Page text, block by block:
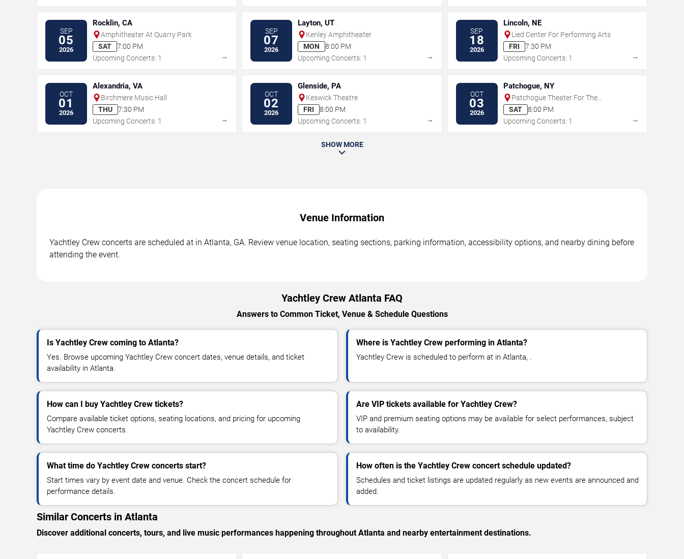
SEP
05
2026
Rocklin, CA
Amphitheater At Quarry Park
SAT
7:00 PM
Upcoming Concerts: 1
→
SEP
07
2026
Layton, UT
Kenley Amphitheater
MON
8:00 PM
Upcoming Concerts: 1
→
SEP
18
2026
Lincoln, NE
Lied Center For Performing Arts
FRI
7:30 PM
Upcoming Concerts: 1
→
OCT
01
2026
Alexandria, VA
Birchmere Music Hall
THU
7:30 PM
Upcoming Concerts: 1
→
OCT
02
2026
Glenside, PA
Keswick Theatre
FRI
8:00 PM
Upcoming Concerts: 1
→
OCT
03
2026
Patchogue, NY
Patchogue Theater For The
Performing Arts
SAT
8:00 PM
Upcoming Concerts: 1
→
SHOW MORE
Venue Information
Yachtley Crew concerts are scheduled at in Atlanta, GA. Review venue location, seating sections, parking information, accessibility options, and nearby dining before
attending the event.
Yachtley Crew Atlanta FAQ
Answers to Common Ticket, Venue & Schedule Questions
Is Yachtley Crew coming to Atlanta?
Yes. Browse upcoming Yachtley Crew concert dates, venue details, and ticket
availability in Atlanta.
Where is Yachtley Crew performing in Atlanta?
Yachtley Crew is scheduled to perform at in Atlanta, .
How can I buy Yachtley Crew tickets?
Compare available ticket options, seating locations, and pricing for upcoming
Yachtley Crew concerts.
Are VIP tickets available for Yachtley Crew?
VIP and premium seating options may be available for select performances, subject
to availability.
What time do Yachtley Crew concerts start?
Start times vary by event date and venue. Check the concert schedule for
performance details.
How often is the Yachtley Crew concert schedule updated?
Schedules and ticket listings are updated regularly as new events are announced and
added.
Similar Concerts in Atlanta
Discover additional concerts, tours, and live music performances happening throughout Atlanta and nearby entertainment destinations.